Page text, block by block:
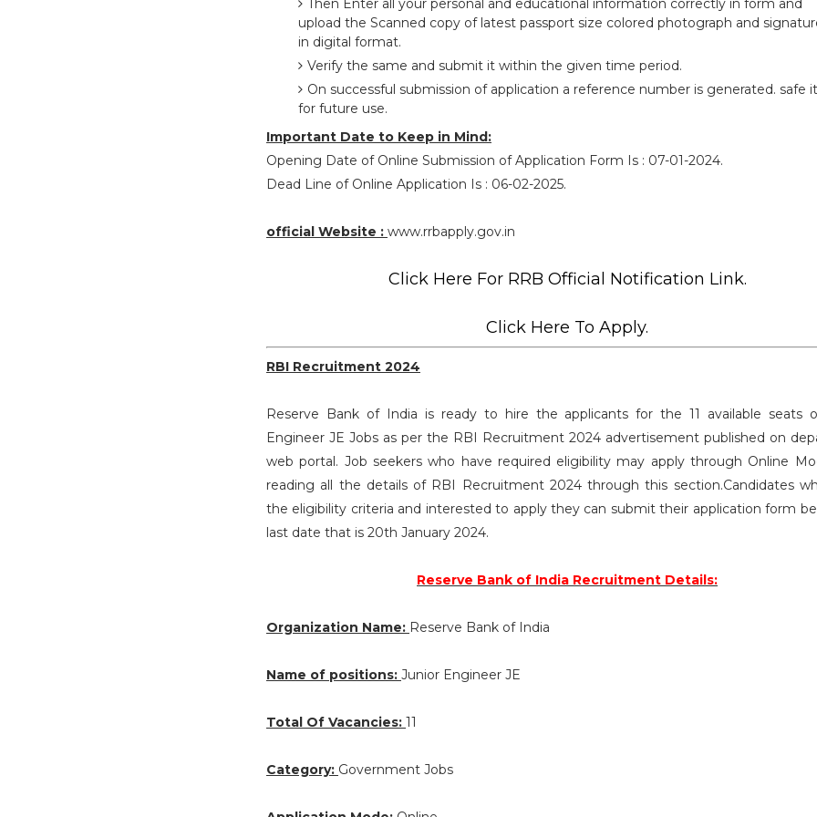
Then Enter all your personal and educational information correctly in form and
upload the Scanned copy of latest passport size colored photograph and
in digital format.
Verify the same and submit it within the given time period.
On successful submission of application a reference number is generated. safe it
for future use.
Important Date to Keep in Mind:
Opening Date of Online Submission of Application Form Is : 07-01-2024.
Dead Line of Online Application Is : 06-02-2025.
official Website : www.rrbapply.gov.in
Click Here For RRB Official Notification Link.
Click Here To Apply.
RBI Recruitment 2024
Reserve Bank of India is ready to hire the applicants for the 11 available seats
Engineer JE Jobs as per the RBI Recruitment 2024 advertisement published on
web portal. Job seekers who have required eligibility may apply through Online
reading all the details of RBI Recruitment 2024 through this section.Candidates
the eligibility criteria and interested to apply they can submit their application form
last date that is 20th January 2024.
Reserve Bank of India Recruitment Details:
Organization Name: Reserve Bank of India
Name of positions: Junior Engineer JE
Total Of Vacancies: 11
Category: Government Jobs